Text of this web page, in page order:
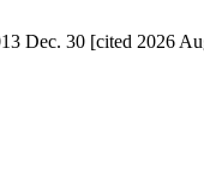
30 [cited 2026